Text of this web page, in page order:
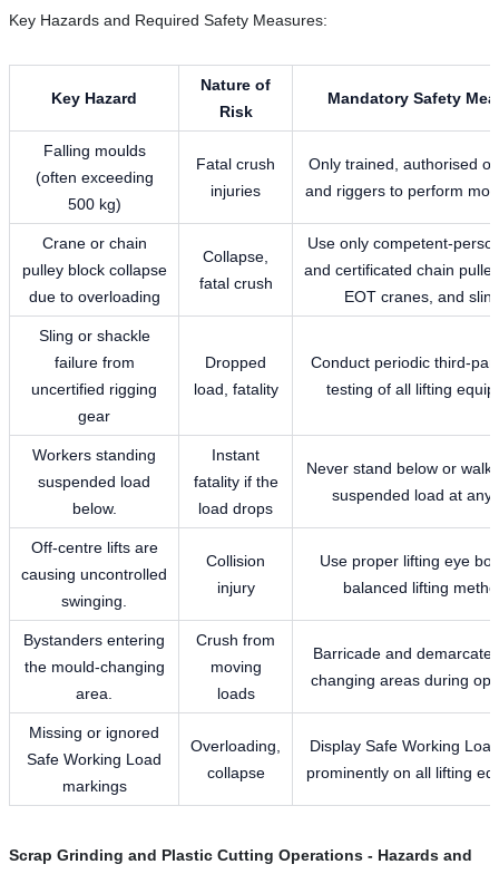
Key Hazards and Required Safety Measures:
Key Hazard
Nature of
Risk
Mandatory Safety
Falling moulds
(often exceeding
500 kg)
Fatal crush
injuries
Only trained, authorised
and riggers to perform
Crane or chain
pulley block collapse
due to overloading
Collapse,
fatal crush
Use only competent-
and certificated chain
EOT cranes, and
Sling or shackle
failure from
uncertified rigging
gear
Dropped
load, fatality
Conduct periodic third-
testing of all lifting
Workers standing
suspended load
below.
Instant
fatality if the
load drops
Never stand below or walk
suspended load at any
Off-centre lifts are
causing uncontrolled
swinging.
Collision
injury
Use proper lifting eye
balanced lifting
Bystanders entering
the mould-changing
area.
Crush from
moving
loads
Barricade and demarcate
changing areas during
Missing or ignored
Safe Working Load
markings
Overloading,
collapse
Display Safe Working
prominently on all lifting
Scrap Grinding and Plastic Cutting Operations - Hazards and